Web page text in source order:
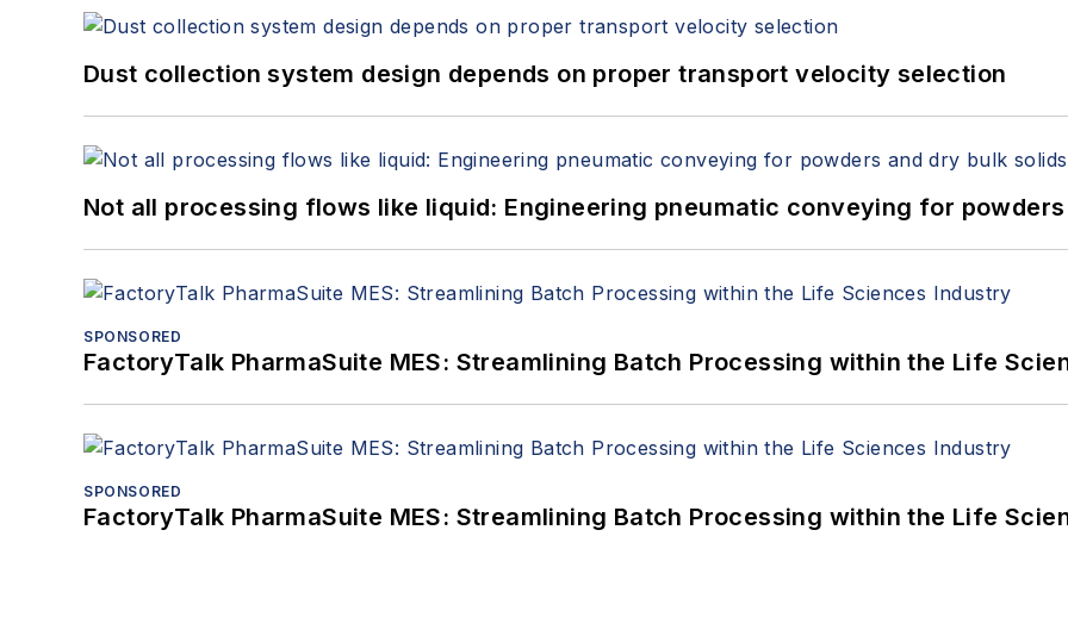
Dust collection system design depends on proper transport velocity selection
Not all processing flows like liquid: Engineering pneumatic conveying for
SPONSORED
FactoryTalk PharmaSuite MES: Streamlining Batch Processing within the Life
SPONSORED
FactoryTalk PharmaSuite MES: Streamlining Batch Processing within the Life